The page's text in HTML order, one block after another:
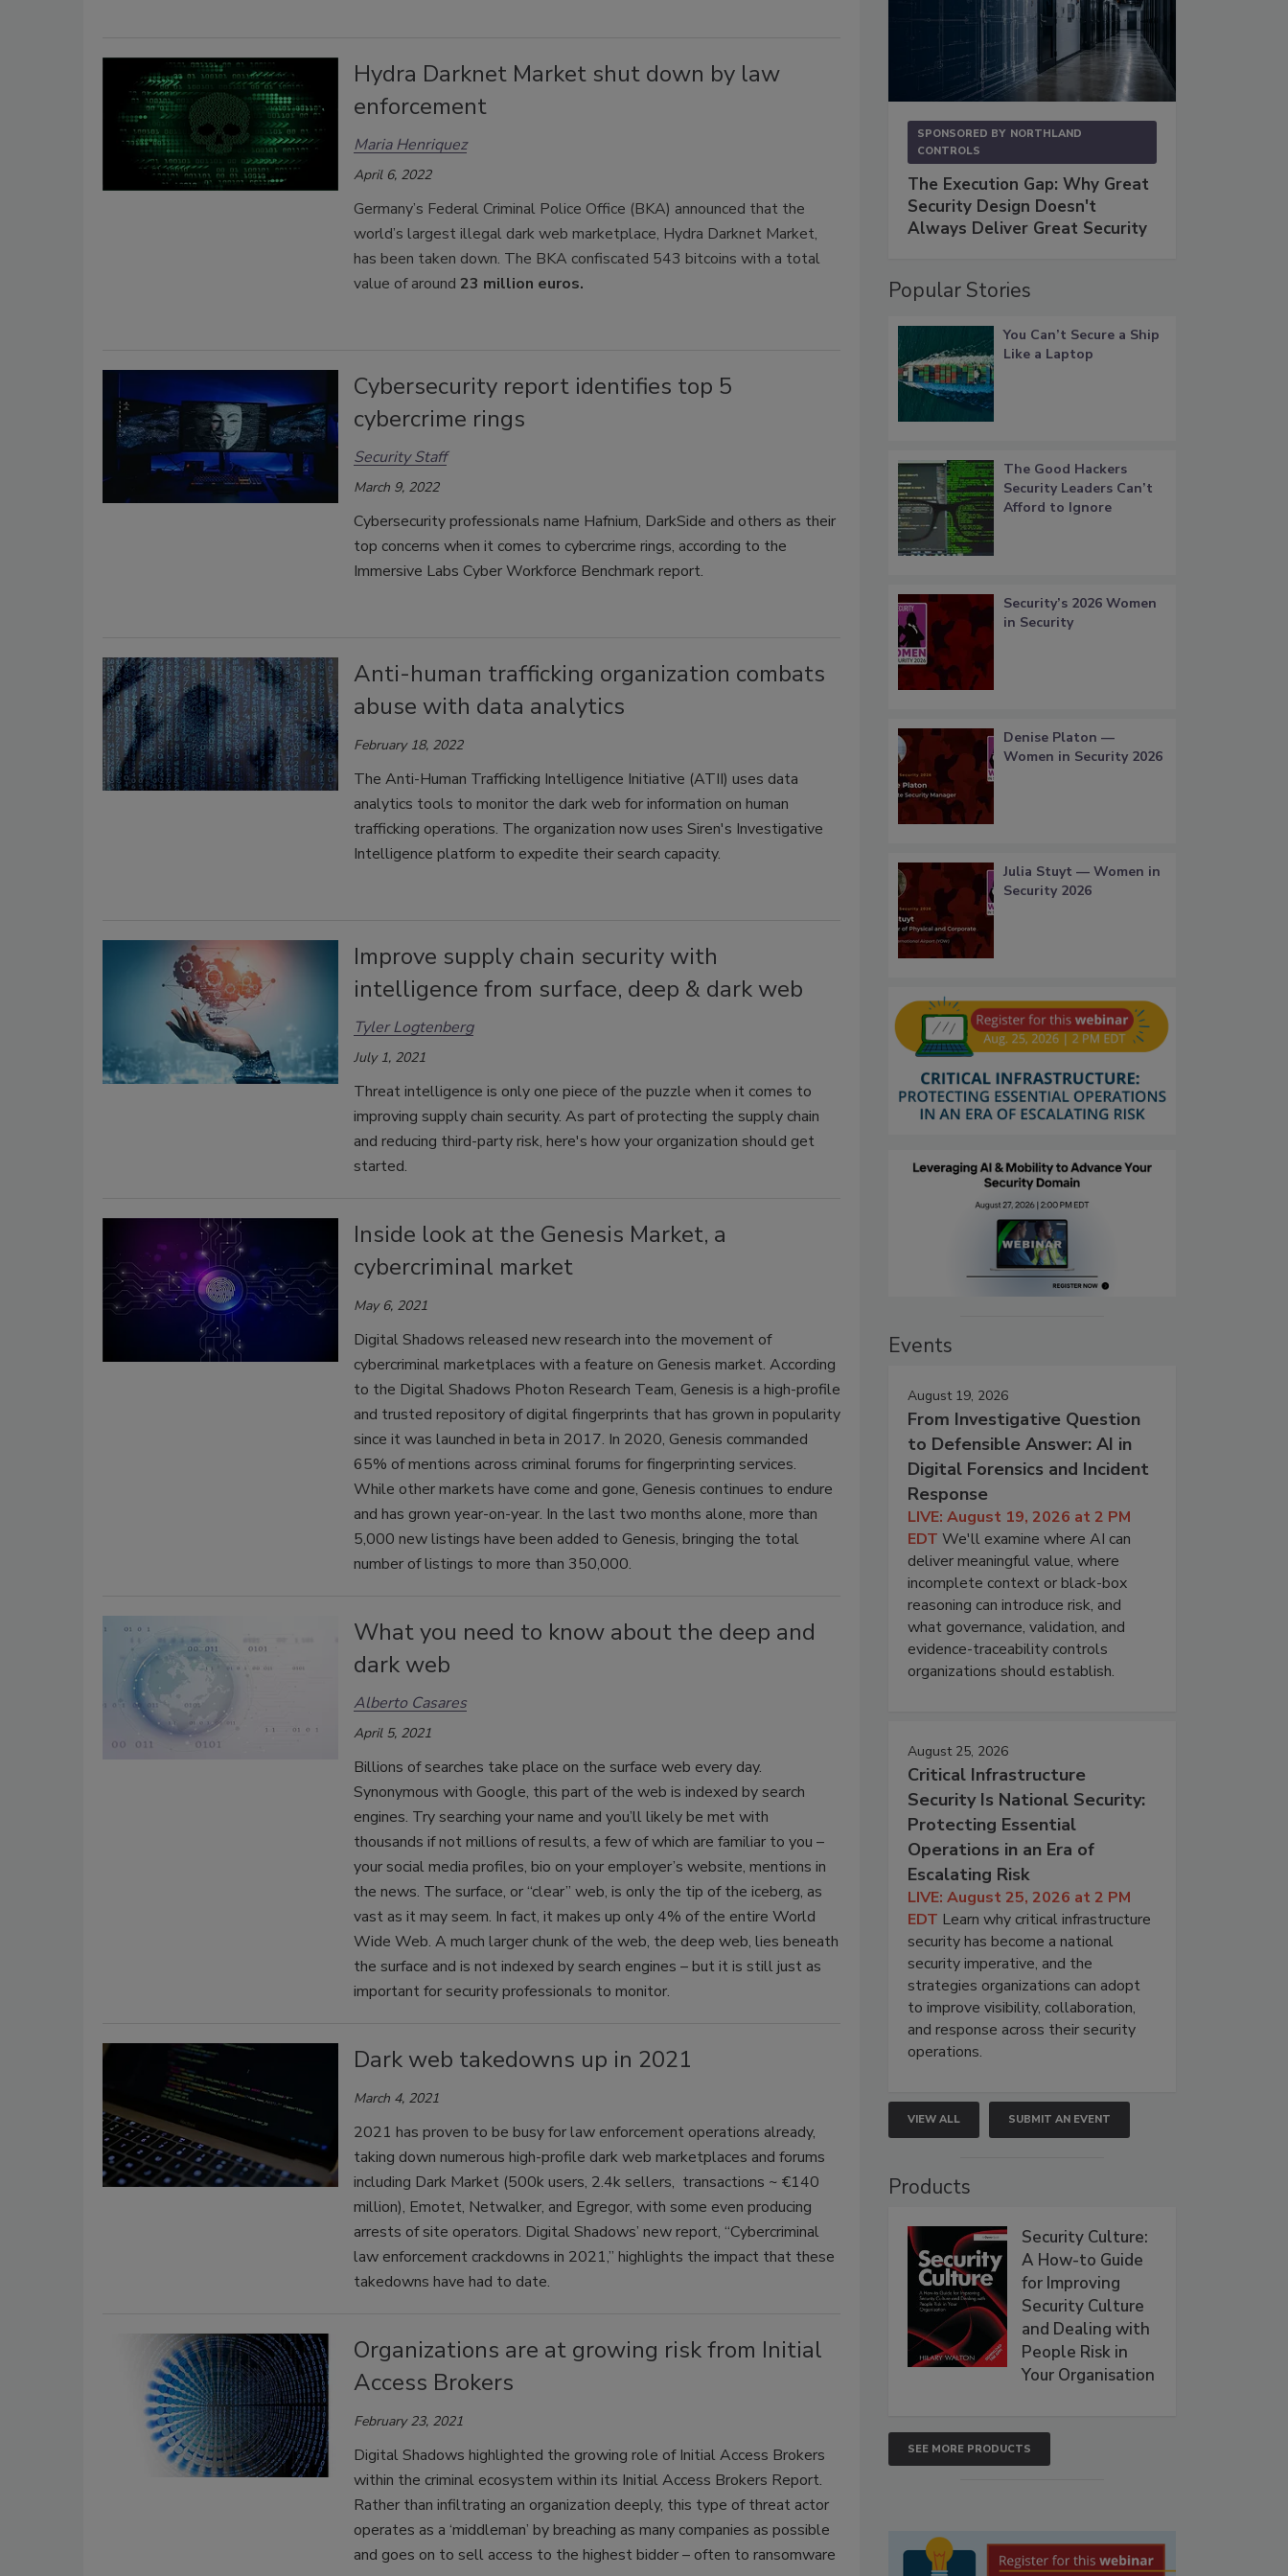
Hydra Darknet Market shut down by law
enforcement
Maria Henriquez
April 6, 2022
Germany’s Federal Criminal Police Office (BKA) announced that the
world’s largest illegal dark web marketplace, Hydra Darknet Market,
has been taken down. The BKA confiscated 543 bitcoins with a total
value of around 23 million euros.
Cybersecurity report identifies top 5
cybercrime rings
Security Staff
March 9, 2022
Cybersecurity professionals name Hafnium, DarkSide and others as their
top concerns when it comes to cybercrime rings, according to the
Immersive Labs Cyber Workforce Benchmark report.
Anti-human trafficking organization combats
abuse with data analytics
February 18, 2022
The Anti-Human Trafficking Intelligence Initiative (ATII) uses data
analytics tools to monitor the dark web for information on human
trafficking operations. The organization now uses Siren's Investigative
Intelligence platform to expedite their search capacity.
Improve supply chain security with
intelligence from surface, deep & dark web
Tyler Logtenberg
July 1, 2021
Threat intelligence is only one piece of the puzzle when it comes to
improving supply chain security. As part of protecting the supply chain
and reducing third-party risk, here's how your organization should get
started.
Inside look at the Genesis Market, a
cybercriminal market
May 6, 2021
Digital Shadows released new research into the movement of
cybercriminal marketplaces with a feature on Genesis market. According
to the Digital Shadows Photon Research Team, Genesis is a high-profile
and trusted repository of digital fingerprints that has grown in popularity
since it was launched in beta in 2017. In 2020, Genesis commanded
65% of mentions across criminal forums for fingerprinting services.
While other markets have come and gone, Genesis continues to endure
and has grown year-on-year. In the last two months alone, more than
5,000 new listings have been added to Genesis, bringing the total
number of listings to more than 350,000.
What you need to know about the deep and
dark web
Alberto Casares
April 5, 2021
Billions of searches take place on the surface web every day.
Synonymous with Google, this part of the web is indexed by search
engines. Try searching your name and you’ll likely be met with
thousands if not millions of results, a few of which are familiar to you –
your social media profiles, bio on your employer’s website, mentions in
the news. The surface, or “clear” web, is only the tip of the iceberg, as
vast as it may seem. In fact, it makes up only 4% of the entire World
Wide Web. A much larger chunk of the web, the deep web, lies beneath
the surface and is not indexed by search engines – but it is still just as
important for security professionals to monitor.
Dark web takedowns up in 2021
March 4, 2021
2021 has proven to be busy for law enforcement operations already,
taking down numerous high-profile dark web marketplaces and forums
including Dark Market (500k users, 2.4k sellers, transactions ~ €140
million), Emotet, Netwalker, and Egregor, with some even producing
arrests of site operators. Digital Shadows’ new report, “Cybercriminal
law enforcement crackdowns in 2021,” highlights the impact that these
takedowns have had to date.
Organizations are at growing risk from Initial
Access Brokers
February 23, 2021
Digital Shadows highlighted the growing role of Initial Access Brokers
within the criminal ecosystem within its Initial Access Brokers Report.
Rather than infiltrating an organization deeply, this type of threat actor
operates as a ‘middleman’ by breaching as many companies as possible
and goes on to sell access to the highest bidder – often to ransomware
SPONSORED BY NORTHLAND
CONTROLS
The Execution Gap: Why Great
Security Design Doesn't
Always Deliver Great Security
Popular Stories
You Can’t Secure a Ship
Like a Laptop
The Good Hackers
Security Leaders Can’t
Afford to Ignore
Security’s 2026 Women
in Security
Denise Platon —
Women in Security 2026
Julia Stuyt — Women in
Security 2026
Events
August 19, 2026
From Investigative Question
to Defensible Answer: AI in
Digital Forensics and Incident
Response
LIVE: August 19, 2026 at 2 PM
EDT We'll examine where AI can
deliver meaningful value, where
incomplete context or black-box
reasoning can introduce risk, and
what governance, validation, and
evidence-traceability controls
organizations should establish.
August 25, 2026
Critical Infrastructure
Security Is National Security:
Protecting Essential
Operations in an Era of
Escalating Risk
LIVE: August 25, 2026 at 2 PM
EDT Learn why critical infrastructure
security has become a national
security imperative, and the
strategies organizations can adopt
to improve visibility, collaboration,
and response across their security
operations.
VIEW ALL SUBMIT AN EVENT
Products
Security Culture:
A How-to Guide
for Improving
Security Culture
and Dealing with
People Risk in
Your Organisation
SEE MORE PRODUCTS